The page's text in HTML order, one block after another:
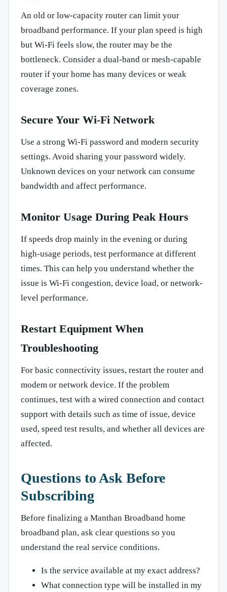
An old or low-capacity router can limit your
broadband performance. If your plan speed is high
but Wi-Fi feels slow, the router may be the
bottleneck. Consider a dual-band or mesh-capable
router if your home has many devices or weak
coverage zones.
Secure Your Wi-Fi Network
Use a strong Wi-Fi password and modern security
settings. Avoid sharing your password widely.
Unknown devices on your network can consume
bandwidth and affect performance.
Monitor Usage During Peak Hours
If speeds drop mainly in the evening or during
high-usage periods, test performance at different
times. This can help you understand whether the
issue is Wi-Fi congestion, device load, or network-
level performance.
Restart Equipment When
Troubleshooting
For basic connectivity issues, restart the router and
modem or network device. If the problem
continues, test with a wired connection and contact
support with details such as time of issue, device
used, speed test results, and whether all devices are
affected.
Questions to Ask Before
Subscribing
Before finalizing a Manthan Broadband home
broadband plan, ask clear questions so you
understand the real service conditions.
Is the service available at my exact address?
What connection type will be installed in my